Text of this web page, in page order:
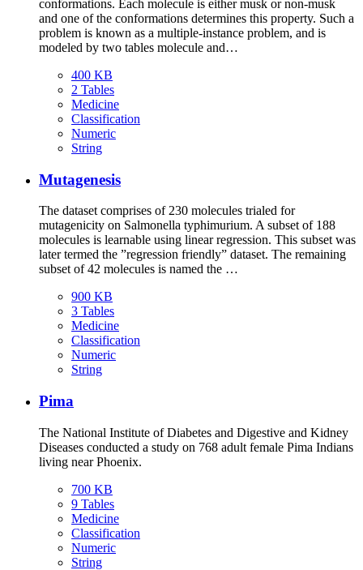
conformations. Each molecule is either musk or non-musk
and one of the conformations determines this property. Such a
problem is known as a multiple-instance problem, and is
modeled by two tables molecule and…
400 KB
2 Tables
Medicine
Classification
Numeric
String
Mutagenesis
The dataset comprises of 230 molecules trialed for
mutagenicity on Salmonella typhimurium. A subset of 188
molecules is learnable using linear regression. This subset was
later termed the ”regression friendly” dataset. The remaining
subset of 42 molecules is named the …
900 KB
3 Tables
Medicine
Classification
Numeric
String
Pima
The National Institute of Diabetes and Digestive and Kidney
Diseases conducted a study on 768 adult female Pima Indians
living near Phoenix.
700 KB
9 Tables
Medicine
Classification
Numeric
String